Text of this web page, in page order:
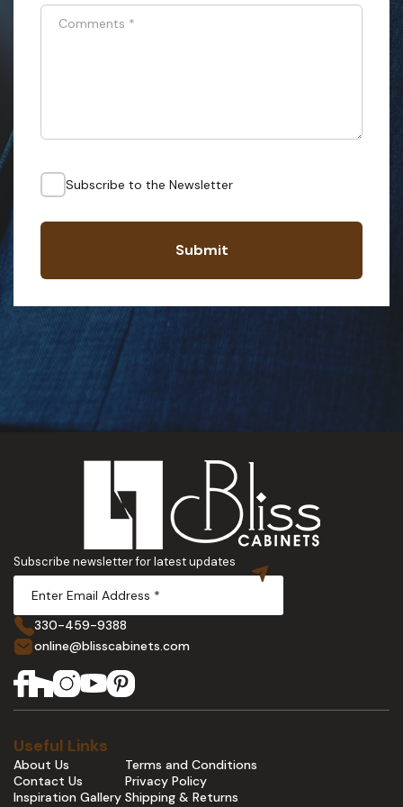
Comments *
Subscribe to the Newsletter
Submit
Subscribe newsletter for latest updates
330-459-9388
online@blisscabinets.com
Useful Links
About Us
Contact Us
Inspiration Gallery
Terms and Conditions
Privacy Policy
Shipping & Returns